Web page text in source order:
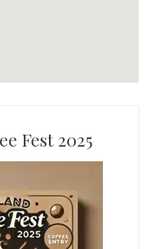
Fest 2025